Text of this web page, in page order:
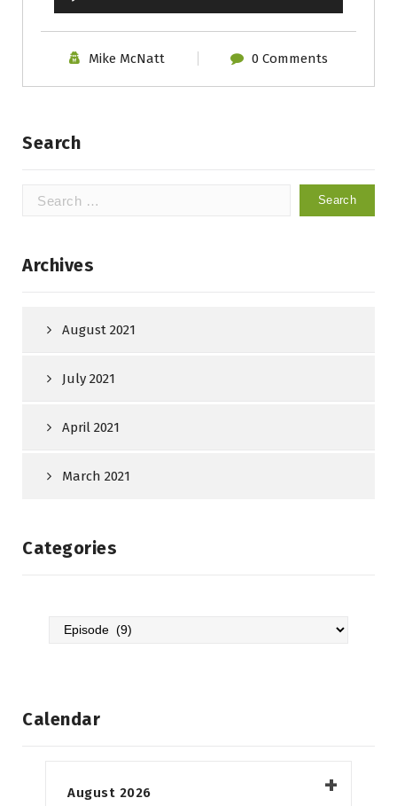
Player
Mike McNatt 0 Comments
Search
Search
Archives
August 2021
July 2021
April 2021
March 2021
Categories
Calendar
August 2026